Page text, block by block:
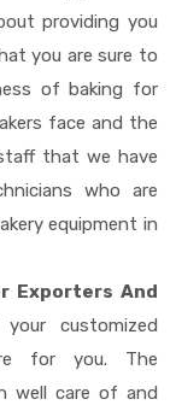
providing you
you are sure to
of baking for
face and the
that we have
who are
equipment in
Exporters And
customized
for you. The
well care of and